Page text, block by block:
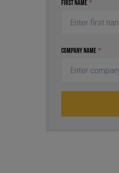
First Name *
Company Name *